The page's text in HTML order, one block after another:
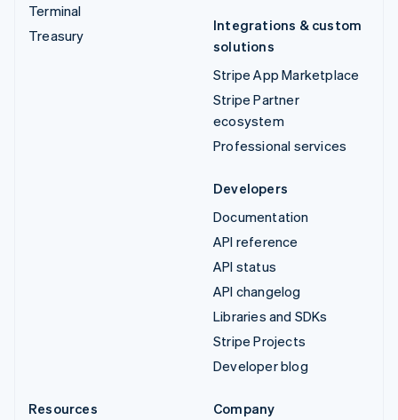
Terminal
Treasury
Integrations & custom
solutions
Stripe App Marketplace
Stripe Partner
ecosystem
Professional services
Developers
Documentation
API reference
API status
API changelog
Libraries and SDKs
Stripe Projects
Developer blog
Resources
Company